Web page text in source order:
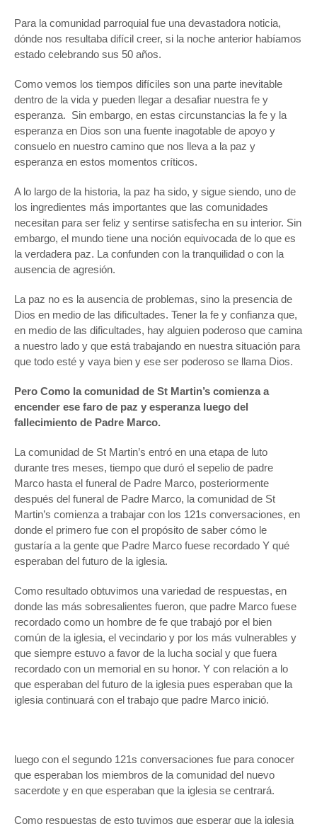
Para la comunidad parroquial fue una devastadora noticia,
dónde nos resultaba difícil creer, si la noche anterior habíamos
estado celebrando sus 50 años.
Como vemos los tiempos difíciles son una parte inevitable
dentro de la vida y pueden llegar a desafiar nuestra fe y
esperanza. Sin embargo, en estas circunstancias la fe y la
esperanza en Dios son una fuente inagotable de apoyo y
consuelo en nuestro camino que nos lleva a la paz y
esperanza en estos momentos críticos.
A lo largo de la historia, la paz ha sido, y sigue siendo, uno de
los ingredientes más importantes que las comunidades
necesitan para ser feliz y sentirse satisfecha en su interior. Sin
embargo, el mundo tiene una noción equivocada de lo que es
la verdadera paz. La confunden con la tranquilidad o con la
ausencia de agresión.
La paz no es la ausencia de problemas, sino la presencia de
Dios en medio de las dificultades. Tener la fe y confianza que,
en medio de las dificultades, hay alguien poderoso que camina
a nuestro lado y que está trabajando en nuestra situación para
que todo esté y vaya bien y ese ser poderoso se llama Dios.
Pero Como la comunidad de St Martin’s comienza a
encender ese faro de paz y esperanza luego del
fallecimiento de Padre Marco.
La comunidad de St Martin’s entró en una etapa de luto
durante tres meses, tiempo que duró el sepelio de padre
Marco hasta el funeral de Padre Marco, posteriormente
después del funeral de Padre Marco, la comunidad de St
Martin’s comienza a trabajar con los 121s conversaciones, en
donde el primero fue con el propósito de saber cómo le
gustaría a la gente que Padre Marco fuese recordado Y qué
esperaban del futuro de la iglesia.
Como resultado obtuvimos una variedad de respuestas, en
donde las más sobresalientes fueron, que padre Marco fuese
recordado como un hombre de fe que trabajó por el bien
común de la iglesia, el vecindario y por los más vulnerables y
que siempre estuvo a favor de la lucha social y que fuera
recordado con un memorial en su honor. Y con relación a lo
que esperaban del futuro de la iglesia pues esperaban que la
iglesia continuará con el trabajo que padre Marco inició.
luego con el segundo 121s conversaciones fue para conocer
que esperaban los miembros de la comunidad del nuevo
sacerdote y en que esperaban que la iglesia se centrará.
Como respuestas de esto tuvimos que esperar que la iglesia